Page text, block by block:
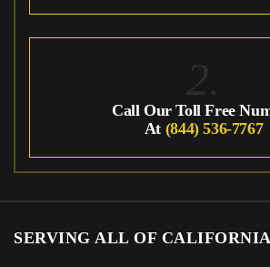
Call Our Toll Free
At (844) 536-7767
SERVING ALL OF CALIFORNIA